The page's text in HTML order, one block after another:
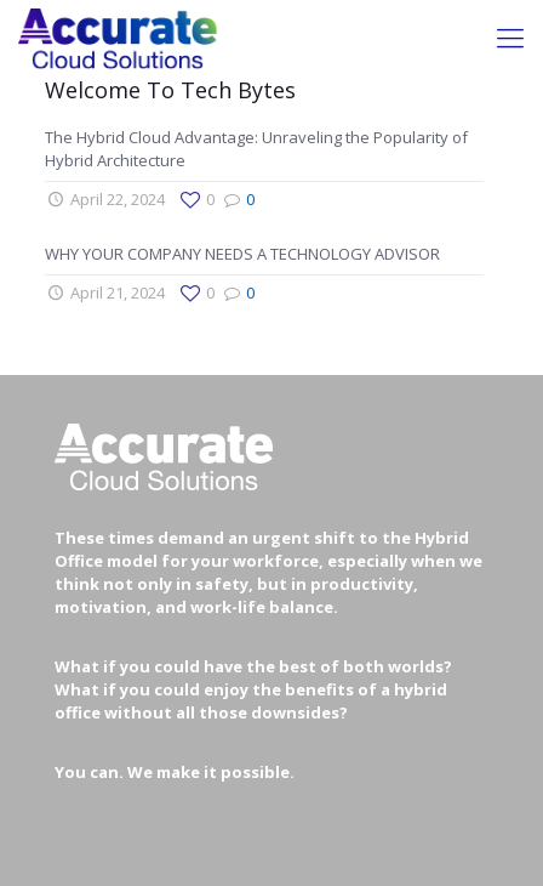
Welcome To Tech Bytes
The Hybrid Cloud Advantage: Unraveling the Popularity of
Hybrid Architecture
April 22, 2024
0
0
WHY YOUR COMPANY NEEDS A TECHNOLOGY ADVISOR
April 21, 2024
0
0
These times demand an urgent shift to the Hybrid
Office model for your workforce, especially when we
think not only in safety, but in productivity,
motivation, and work-life balance.
What if you could have the best of both worlds?
What if you could enjoy the benefits of a hybrid
office without all those downsides?
You can. We make it possible.